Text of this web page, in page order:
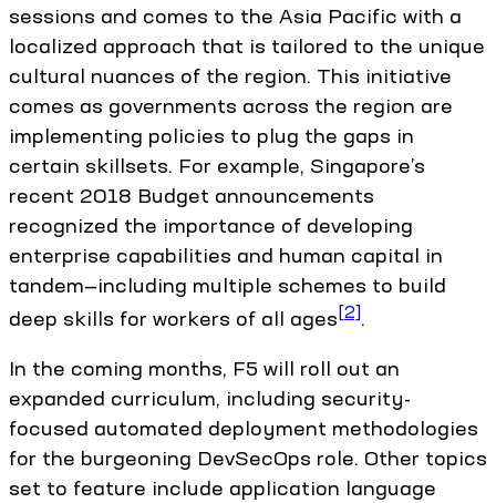
sessions and comes to the Asia Pacific with a
localized approach that is tailored to the unique
cultural nuances of the region. This initiative
comes as governments across the region are
implementing policies to plug the gaps in
certain skillsets. For example, Singapore’s
recent 2018 Budget announcements
recognized the importance of developing
enterprise capabilities and human capital in
tandem—including multiple schemes to build
deep skills for workers of all ages[2].
In the coming months, F5 will roll out an
expanded curriculum, including security-
focused automated deployment methodologies
for the burgeoning DevSecOps role. Other topics
set to feature include application language